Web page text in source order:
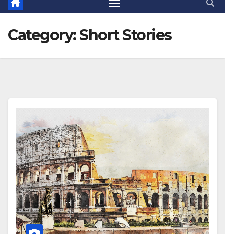
Category:Short Stories